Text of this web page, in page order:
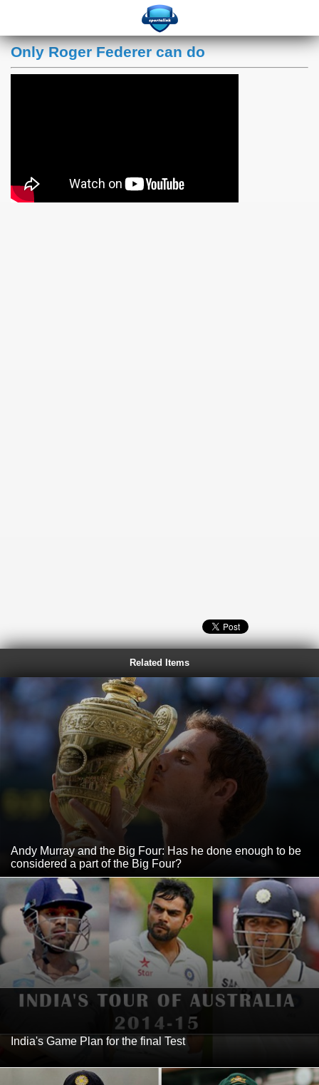
Only Roger Federer can do
Related Items
Andy Murray and the Big Four: Has he done enough to be
considered a part of the Big Four?
India's Game Plan for the final Test